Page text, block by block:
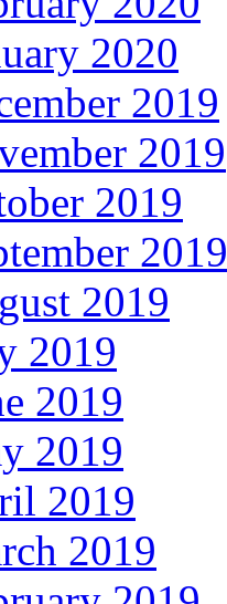
2020
2019
2019
2019
2019
2019
2019
2019
2019
2019
2019